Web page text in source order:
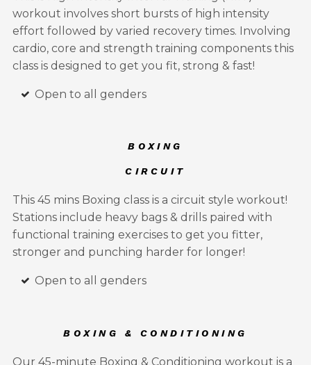
workout involves short bursts of high intensity
effort followed by varied recovery times. Involving
cardio, core and strength training components this
class is designed to get you fit, strong & fast!
Open to all genders
BOXING
CIRCUIT
This 45 mins Boxing class is a circuit style workout!
Stations include heavy bags & drills paired with
functional training exercises to get you fitter,
stronger and punching harder for longer!
Open to all genders
BOXING & CONDITIONING
Our 45-minute Boxing & Conditioning workout is a